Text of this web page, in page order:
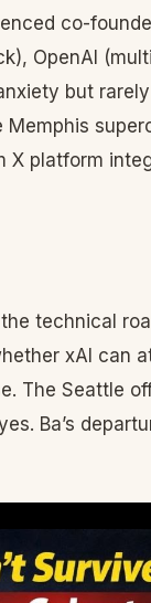
co-
OpenAI
but
X platform
technical
xAI can
The Seattle
Ba’s